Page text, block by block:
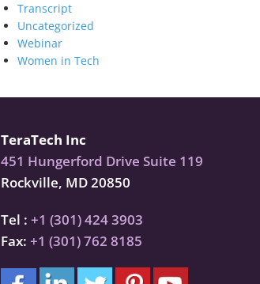
Transcript
Uncategorized
Webinar
Women in Tech
TeraTech Inc
451 Hungerford Drive Suite 119
Rockville, MD 20850
Tel : +1 (301) 424 3903
Fax: +1 (301) 762 8185